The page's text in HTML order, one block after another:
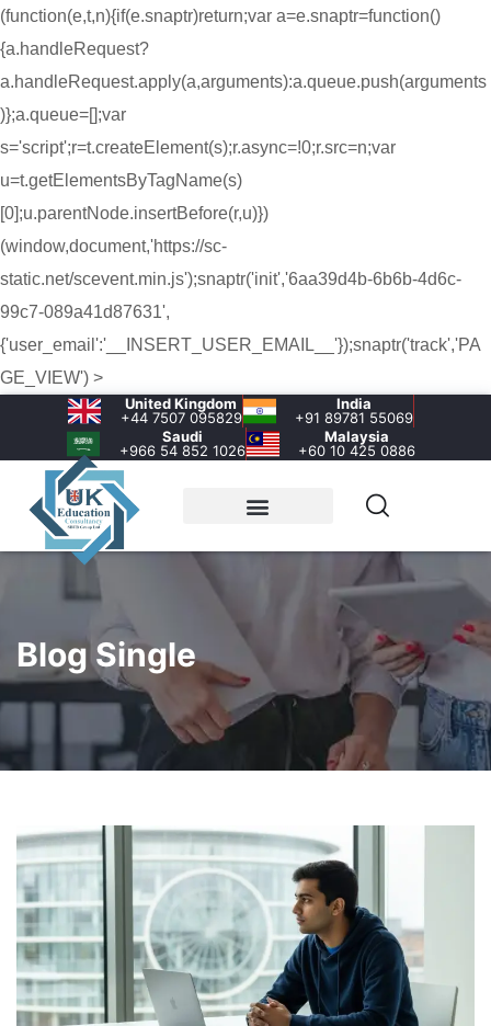
(function(e,t,n){if(e.snaptr)return;var a=e.snaptr=function()
{a.handleRequest?
a.handleRequest.apply(a,arguments):a.queue.push(arguments
)};a.queue=[];var
s='script';r=t.createElement(s);r.async=!0;r.src=n;var
u=t.getElementsByTagName(s)
[0];u.parentNode.insertBefore(r,u)})
(window,document,'https://sc-
static.net/scevent.min.js');snaptr('init','6aa39d4b-6b6b-4d6c-
99c7-089a41d87631',
{'user_email':'__INSERT_USER_EMAIL__'});snaptr('track','PA
GE_VIEW') >
United Kingdom
+44 7507 095829
India
+91 89781 55069
Saudi
+966 54 852 1026‬
Malaysia
+60 10 425 0886
Blog Single